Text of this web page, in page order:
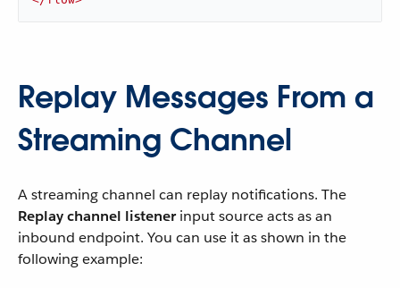
Replay Messages From a
Streaming Channel
A streaming channel can replay notifications. The
Replay channel listenerinput source acts as an
inbound endpoint. You can use it as shown in the
following example: